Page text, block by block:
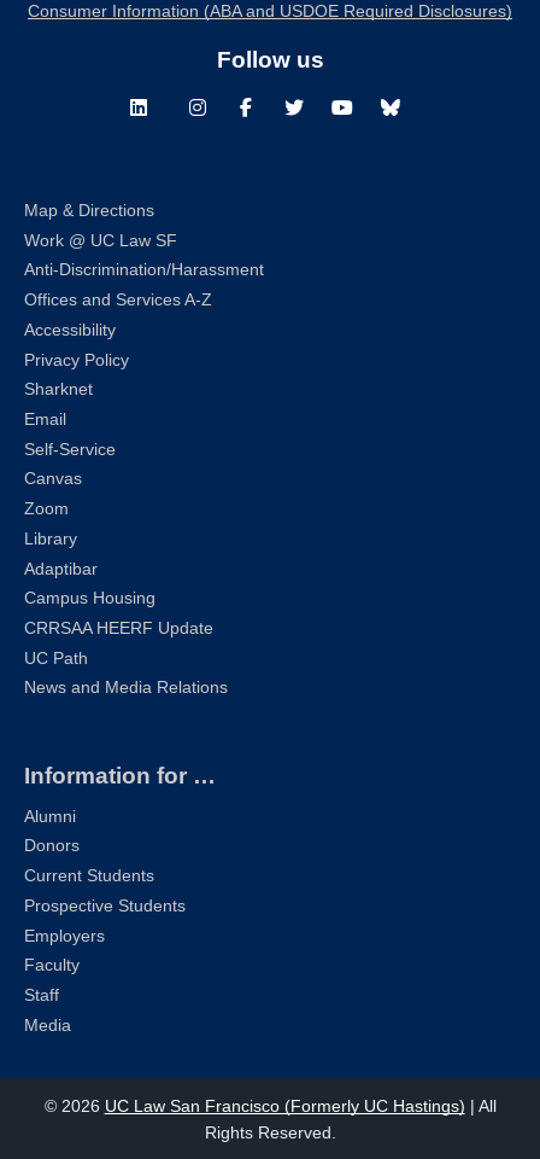
Consumer Information (ABA and USDOE Required Disclosures)
Follow us
LinkedInInstagramFacebookTwitterYoutubeBluesky
Map & Directions
Work @ UC Law SF
Anti-Discrimination/Harassment
Offices and Services A-Z
Accessibility
Privacy Policy
Sharknet
Email
Self-Service
Canvas
Zoom
Library
Adaptibar
Campus Housing
CRRSAA HEERF Update
UC Path
News and Media Relations
Information for …
Alumni
Donors
Current Students
Prospective Students
Employers
Faculty
Staff
Media
© 2026 UC Law San Francisco (Formerly UC Hastings) | All
Rights Reserved.